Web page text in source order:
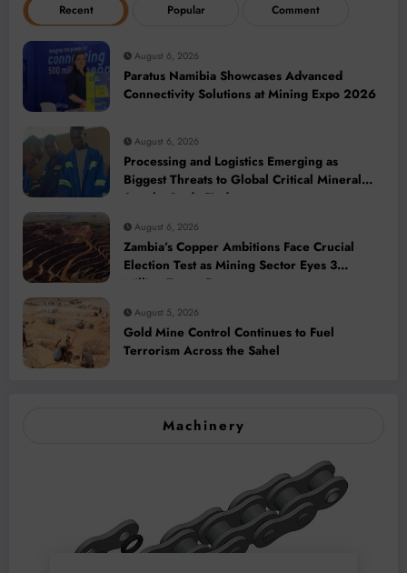
Recent Popular Comment
August 6, 2026
Paratus Namibia Showcases Advanced
Connectivity Solutions at Mining Expo 2026
August 6, 2026
Processing and Logistics Emerging as
Biggest Threats to Global Critical Mineral
Supply, Study Finds
August 6, 2026
Zambia’s Copper Ambitions Face Crucial
Election Test as Mining Sector Eyes 3
Million-Tonne Future
August 5, 2026
Gold Mine Control Continues to Fuel
Terrorism Across the Sahel
Machinery